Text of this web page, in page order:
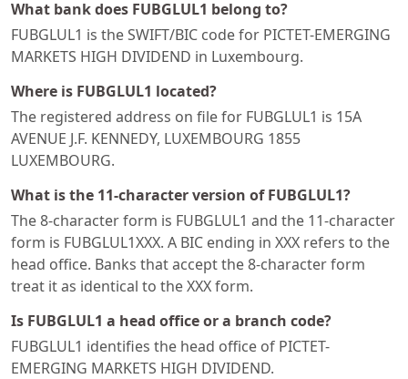
What bank does FUBGLUL1 belong to?
FUBGLUL1 is the SWIFT/BIC code for PICTET-EMERGING
MARKETS HIGH DIVIDEND in Luxembourg.
Where is FUBGLUL1 located?
The registered address on file for FUBGLUL1 is 15A
AVENUE J.F. KENNEDY, LUXEMBOURG 1855
LUXEMBOURG.
What is the 11-character version of FUBGLUL1?
The 8-character form is FUBGLUL1 and the 11-character
form is FUBGLUL1XXX. A BIC ending in XXX refers to the
head office. Banks that accept the 8-character form
treat it as identical to the XXX form.
Is FUBGLUL1 a head office or a branch code?
FUBGLUL1 identifies the head office of PICTET-
EMERGING MARKETS HIGH DIVIDEND.